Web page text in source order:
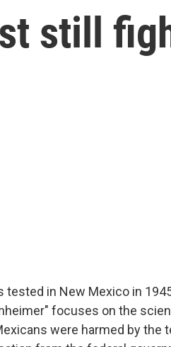
still
in New Mexico in
focuses on the
were harmed by the